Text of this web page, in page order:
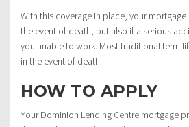
With this coverage in place, your
the event of death, but also if a serious
you unable to work. Most traditional term
in the event of death.
HOW TO APPLY
Your Dominion Lending Centre mortgage